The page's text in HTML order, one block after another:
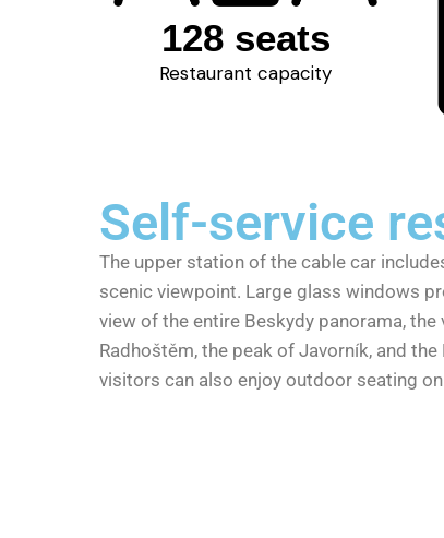
128 seats
Restaurant capacity
Self-service
The upper station of the cable car
scenic viewpoint. Large glass windows
view of the entire Beskydy panorama, the
Radhoštěm, the peak of Javorník, and
visitors can also enjoy outdoor seating